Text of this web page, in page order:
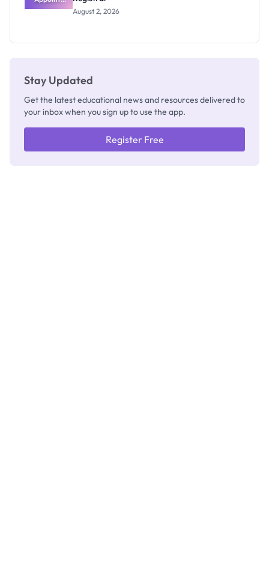
Professor
August 2, 2026
Stay Updated
Get the latest educational news and resources delivered to
your inbox when you sign up to use the app.
Register Free